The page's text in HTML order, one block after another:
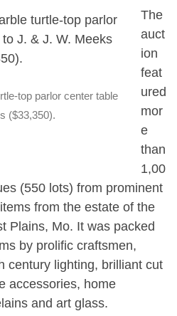
top parlor center table
($33,350).
The
auct
ion
feat
ured
mor
e
than
1,00
(550 lots) from prominent
from the estate of the
Plains, Mo. It was packed
by prolific craftsmen,
century lighting, brilliant cut
accessories, home
and art glass.